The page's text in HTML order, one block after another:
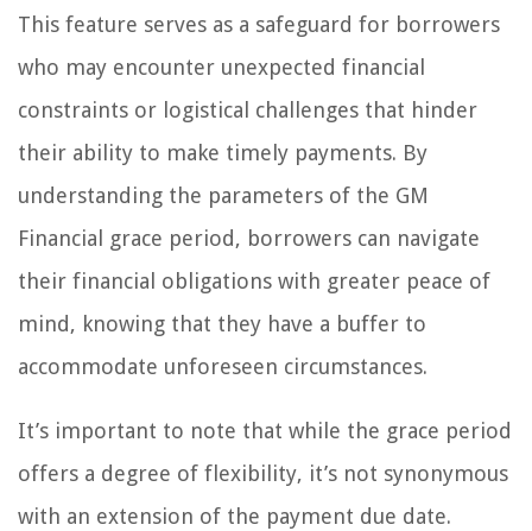
This feature serves as a safeguard for borrowers
who may encounter unexpected financial
constraints or logistical challenges that hinder
their ability to make timely payments. By
understanding the parameters of the GM
Financial grace period, borrowers can navigate
their financial obligations with greater peace of
mind, knowing that they have a buffer to
accommodate unforeseen circumstances.
It’s important to note that while the grace period
offers a degree of flexibility, it’s not synonymous
with an extension of the payment due date.